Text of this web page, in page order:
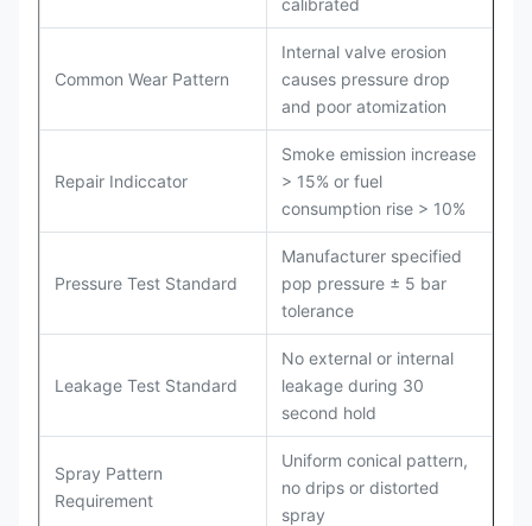
calibrated
Common Wear Pattern
Internal valve erosion
causes pressure drop
and poor atomization
Repair Indiccator
Smoke emission increase
> 15% or fuel
consumption rise > 10%
Pressure Test Standard
Manufacturer specified
pop pressure ± 5 bar
tolerance
Leakage Test Standard
No external or internal
leakage during 30
second hold
Spray Pattern
Requirement
Uniform conical pattern,
no drips or distorted
spray